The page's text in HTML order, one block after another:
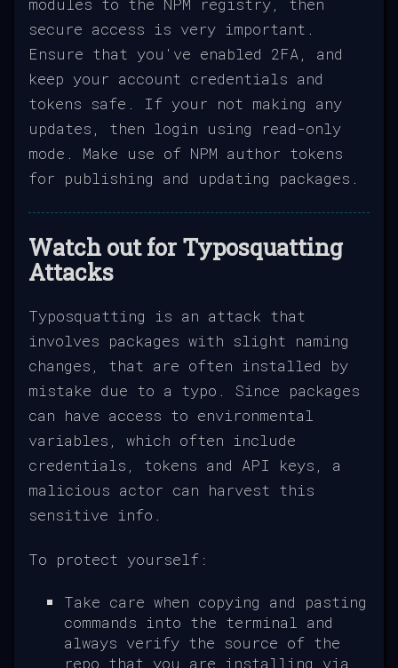
modules to the NPM registry, then
secure access is very important.
Ensure that you've enabled 2FA, and
keep your account credentials and
tokens safe. If your not making any
updates, then login using read-only
mode. Make use of NPM author tokens
for publishing and updating packages.
Watch out for Typosquatting
Attacks
Typosquatting is an attack that
involves packages with slight naming
changes, that are often installed by
mistake due to a typo. Since packages
can have access to environmental
variables, which often include
credentials, tokens and API keys, a
malicious actor can harvest this
sensitive info.
To protect yourself:
Take care when copying and pasting
commands into the terminal and
always verify the source of the
repo that you are installing via